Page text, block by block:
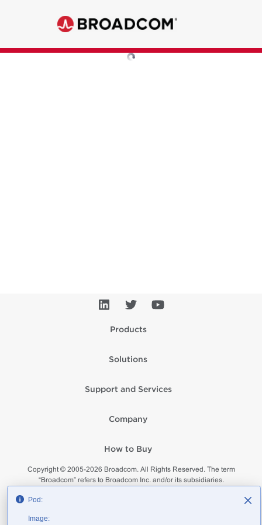
Pod:
Image:
Products
Solutions
Support and Services
Company
How to Buy
Copyright © 2005-2026 Broadcom. All Rights Reserved. The term
“Broadcom” refers to Broadcom Inc. and/or its subsidiaries.
Privacy